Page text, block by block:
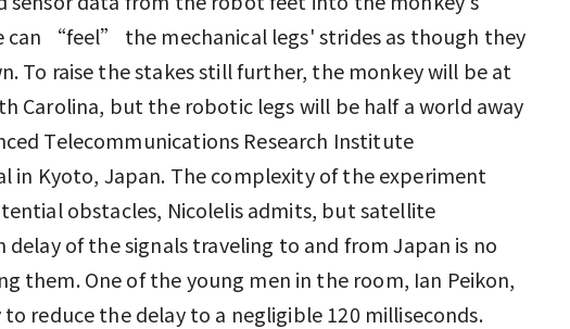
can “feel” the mechanical legs' strides as though they
To raise the stakes still further, the monkey will be at
Carolina, but the robotic legs will be half a world away
Telecommunications Research Institute
in Kyoto, Japan. The complexity of the experiment
obstacles, Nicolelis admits, but satellite
delay of the signals traveling to and from Japan is no
them. One of the young men in the room, Ian Peikon,
reduce the delay to a negligible 120 milliseconds.